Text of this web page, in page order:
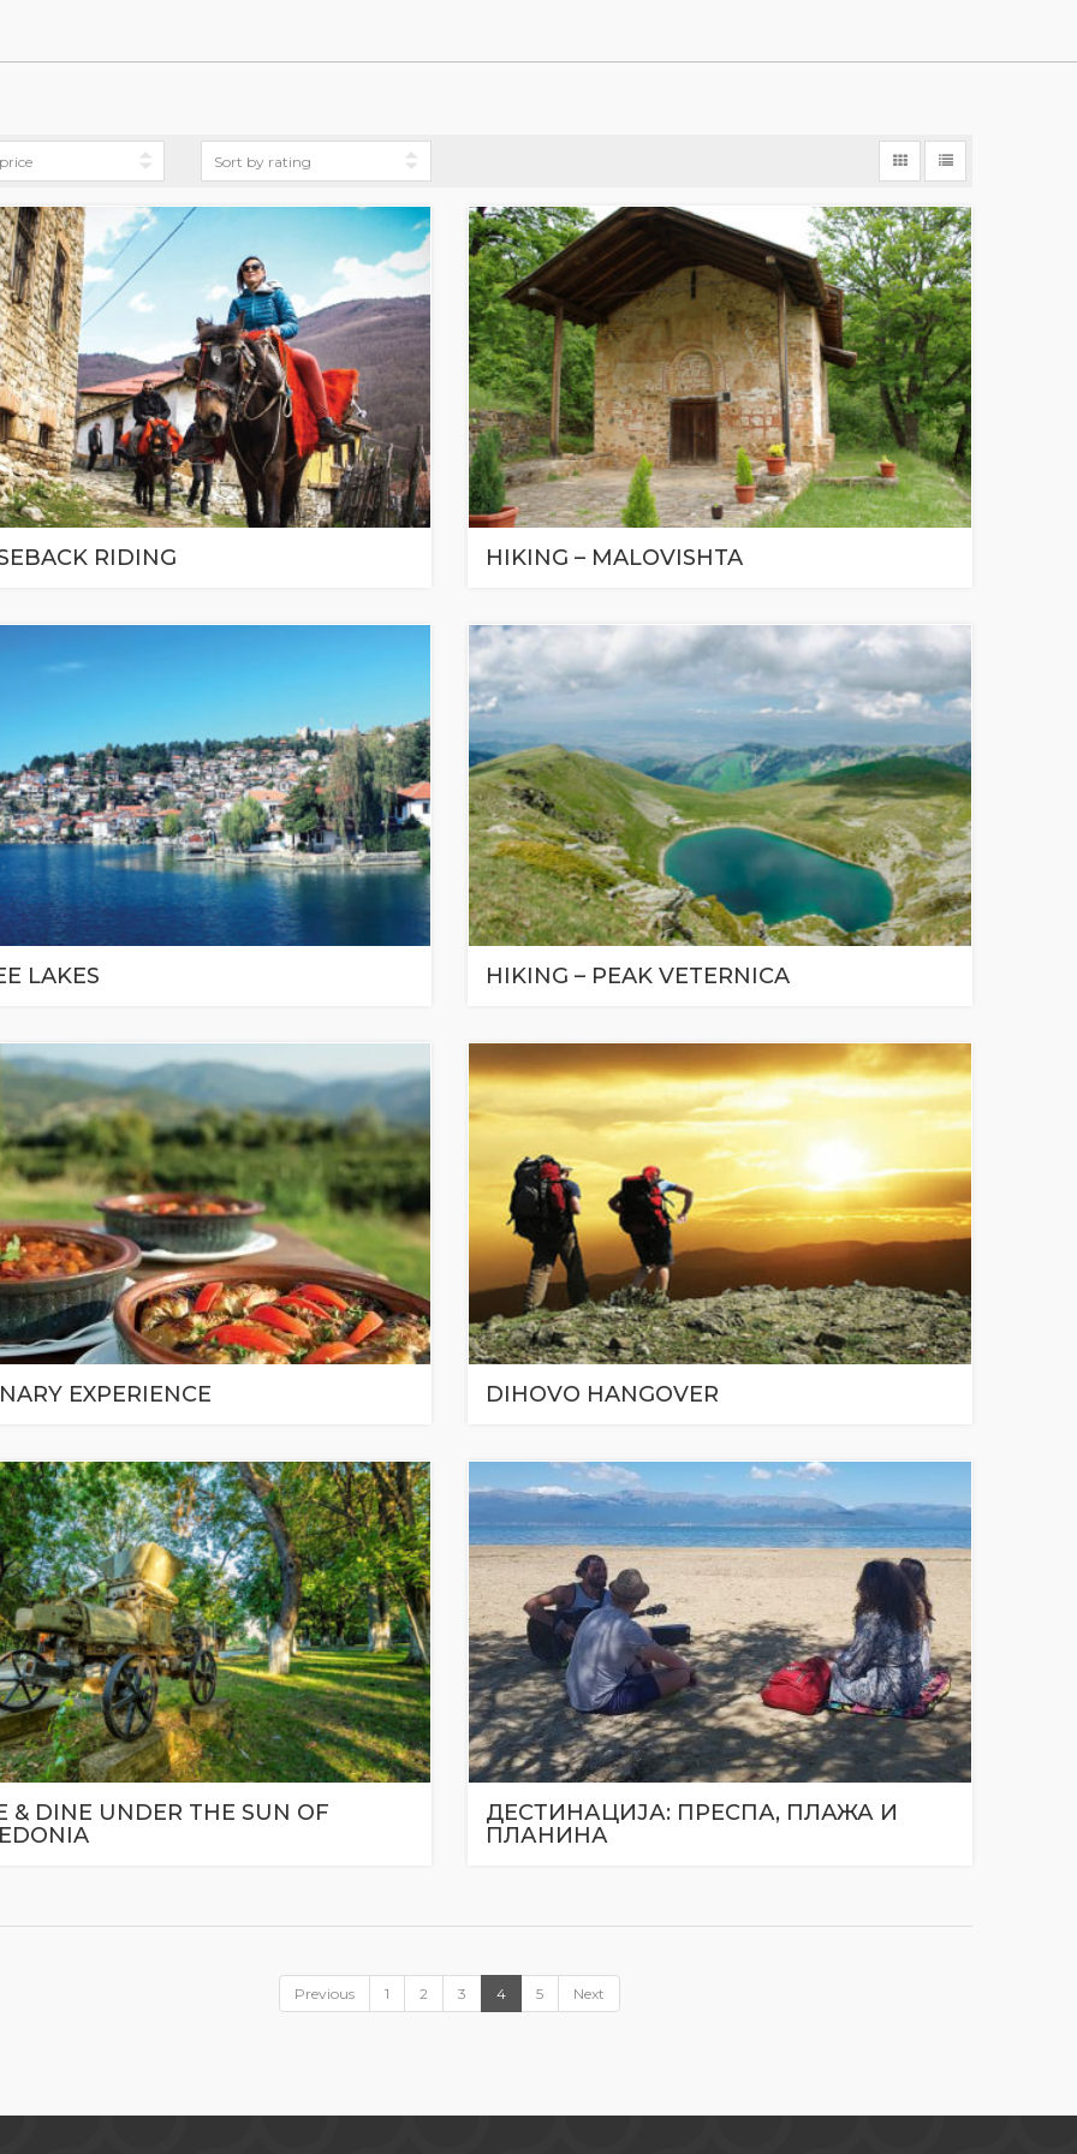
RIDING HIKING – MALOVISHTA
LAKES HIKING – PEAK VETERNICA
EXPERIENCE DIHOVO HANGOVER
& DINE UNDER THE SUN OF
ДЕСТИНАЦИЈА: ПРЕСПА, ПЛАЖА И
ПЛАНИНА
Previous 1 2 3 4 5 Next